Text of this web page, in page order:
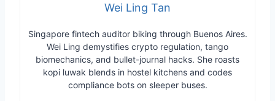
Wei Ling Tan
Singapore fintech auditor biking through Buenos Aires.
Wei Ling demystifies crypto regulation, tango
biomechanics, and bullet-journal hacks. She roasts
kopi luwak blends in hostel kitchens and codes
compliance bots on sleeper buses.